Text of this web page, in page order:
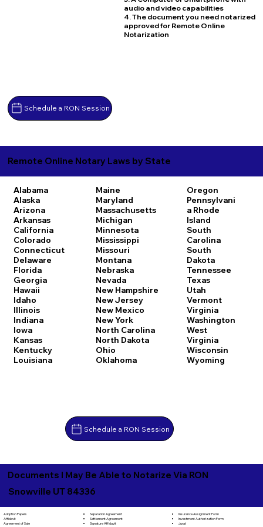
Schedule a RON Session
audio and video capabilities
4. The document you need notarized
approved for Remote Online
Notarization
Remote Online Notary Laws by State
Alabama
Alaska
Arizona
Arkansas
California
Colorado
Connecticut
Delaware
Florida
Georgia
Hawaii
Idaho
Illinois
Indiana
Iowa
Kansas
Kentucky
Louisiana
Maine
Maryland
Massachusetts
Michigan
Minnesota
Mississippi
Missouri
Montana
Nebraska
Nevada
New Hampshire
New Jersey
New Mexico
New York
North Carolina
North Dakota
Ohio
Oklahoma
Oregon
Pennsylvani
a Rhode
Island
South
Carolina
South
Dakota
Tennessee
Texas
Utah
Vermont
Virginia
Washington
West
Virginia
Wisconsin
Wyoming
Schedule a RON Session
Documents I May Be Able to Notarize Via RON
Snowville UT 84336
Adoption Papers
Affidavit
Agreement of Sale
Separation Agreement
Settlement Agreement
Signature Affidavit
Insurance Assignment Form
Investment Authorization Form
Jurat